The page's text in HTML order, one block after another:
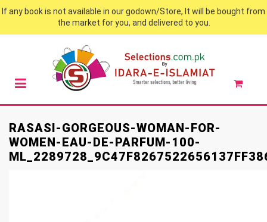
If any book is not available in our godown/Store, It will be bought from
the market for you, and delivered to you.
RASASI-GORGEOUS-WOMAN-FOR-
WOMEN-EAU-DE-PARFUM-100-